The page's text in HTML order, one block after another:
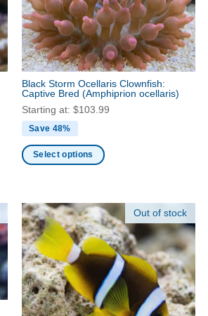
be
chosen
on
the
product
page
Black Storm Ocellaris Clownfish:
Captive Bred(Amphiprion ocellaris)
Starting at:$103.99
Save 48%
Select options
has
multiple
variants.
The
options
may
be
Out of stock